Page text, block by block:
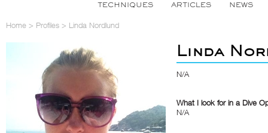
TECHNIQUES ARTICLES NEWS
Home > Profiles > Linda Nordlund
Linda
N/A
What I look for in a Dive
N/A